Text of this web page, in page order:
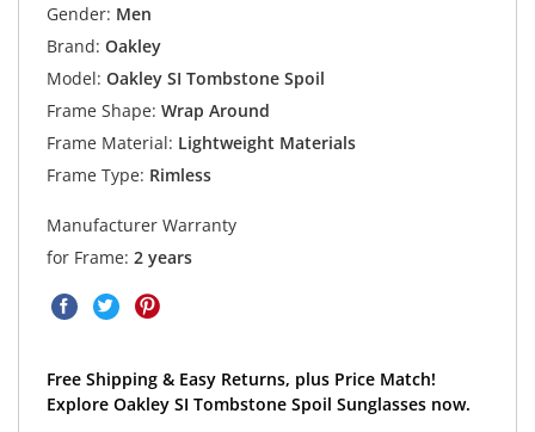
Gender: Men
Brand: Oakley
Model: Oakley SI Tombstone Spoil
Frame Shape: Wrap Around
Frame Material: Lightweight Materials
Frame Type: Rimless
Manufacturer Warranty
for Frame: 2 years
Free Shipping & Easy Returns, plus Price Match!
Explore Oakley SI Tombstone Spoil Sunglasses now.